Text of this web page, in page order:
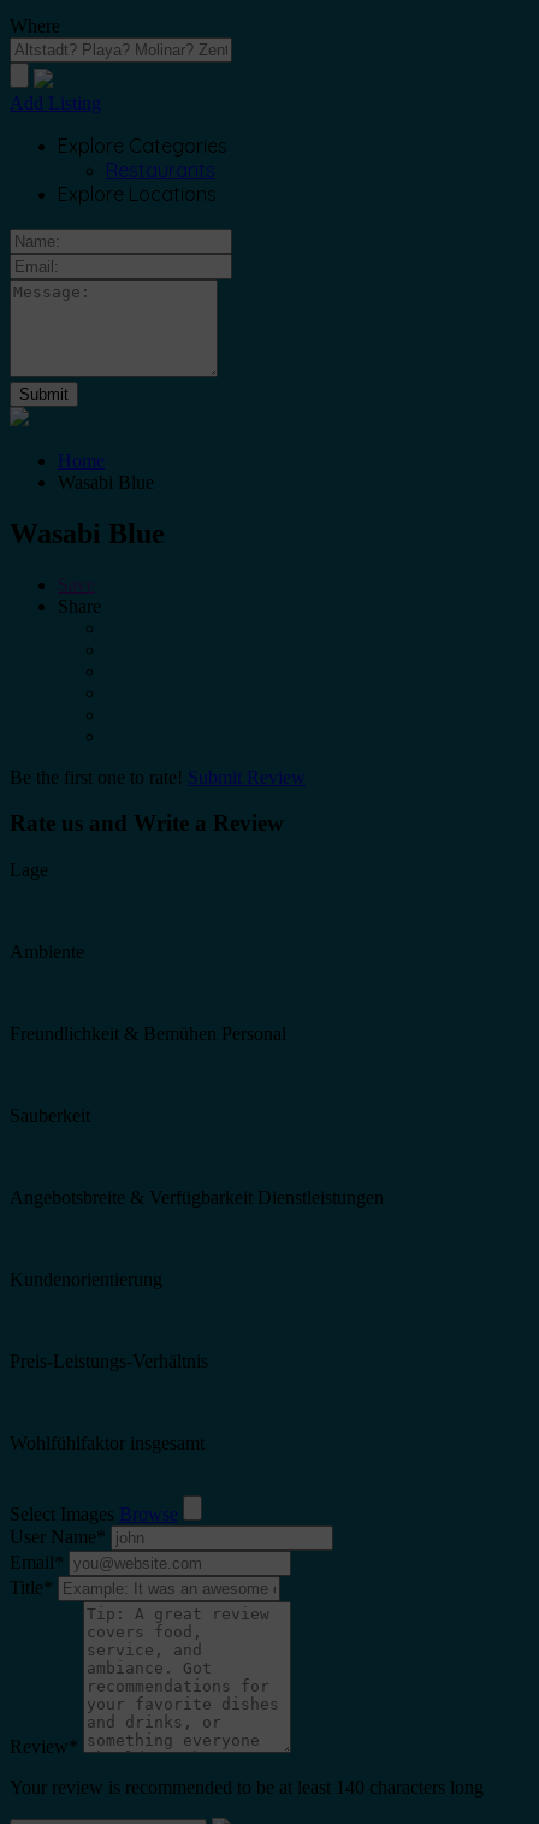
Where
Add Listing
Explore Categories
Restaurants
Explore Locations
Home
Wasabi Blue
Wasabi Blue
Share
Be the first one to rate! Submit Review
Rate us and Write a Review
Lage
Ambiente
Freundlichkeit & Bemühen Personal
Sauberkeit
Angebotsbreite & Verfügbarkeit Dienstleistungen
Kundenorientierung
Preis-Leistungs-Verhältnis
Wohlfühlfaktor insgesamt
Select Images Browse
User Name*
Email*
Title*
Review*
Your review is recommended to be at least 140 characters long